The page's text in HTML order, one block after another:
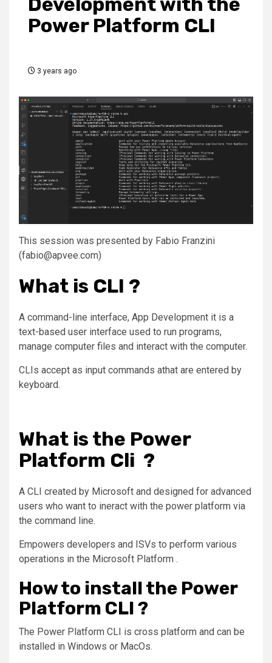
Power Platform CLI
3 years ago
This session was presented by Fabio Franzini
(fabio@apvee.com)
What is CLI ?
A command-line interface, App Development it is a
text-based user interface used to run programs,
manage computer files and interact with the computer.
CLIs accept as input commands athat are entered by
keyboard.
What is the Power
Platform Cli ?
A CLI created by Microsoft and designed for advanced
users who want to ineract with the power platform via
the command line.
Empowers developers and ISVs to perform various
operations in the Microsoft Platform .
How to install the Power
Platform CLI ?
The Power Platform CLI is cross platform and can be
installed in Windows or MacOs.